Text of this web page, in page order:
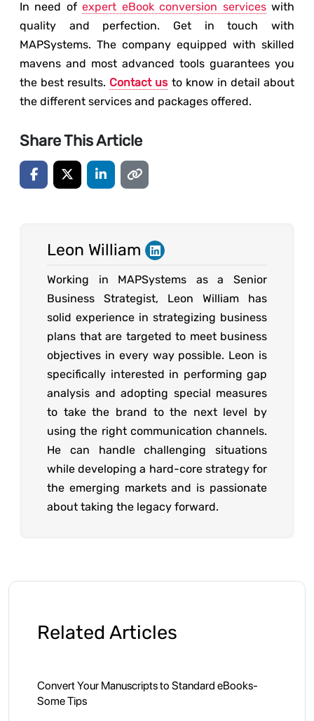
In need ofexpert eBook conversion serviceswith
quality and perfection. Get in touch with
MAPSystems. The company equipped with skilled
mavens and most advanced tools guarantees you
the best results. Contact usto know in detail about
the different services and packages offered.
Share This Article
Leon William
Working in MAPSystems as a Senior
Business Strategist, Leon William has
solid experience in strategizing business
plans that are targeted to meet business
objectives in every way possible. Leon is
specifically interested in performing gap
analysis and adopting special measures
to take the brand to the next level by
using the right communication channels.
He can handle challenging situations
while developing a hard-core strategy for
the emerging markets and is passionate
about taking the legacy forward.
Related Articles
Convert Your Manuscripts to Standard eBooks-
Some Tips